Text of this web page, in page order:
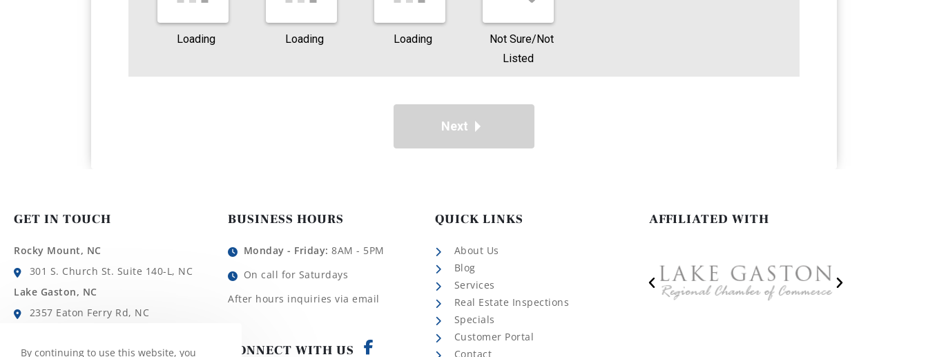
Loading Loading Loading
Not Sure/Not
Listed
Next
GET IN TOUCH
Rocky Mount, NC
301 S. Church St. Suite 140-L, NC
Lake Gaston, NC
2357 Eaton Ferry Rd, NC
1780 Roanoke Ave, NC
BUSINESS HOURS
Monday - Friday: 8AM - 5PM
On call for Saturdays
After hours inquiries via email
CONNECT WITH US
QUICK LINKS
About Us
Blog
Services
Real Estate Inspections
Specials
Customer Portal
Contact
AFFILIATED WITH
By continuing to use this website, you